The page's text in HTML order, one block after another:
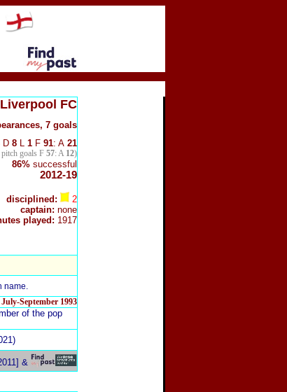
FC
7 goals
D8 L1 F91: A21
goals F57: A 12)
86%successful
2012-19
disciplined:
2
captain: none
played: 1917
name.
September 1993
of the pop
&